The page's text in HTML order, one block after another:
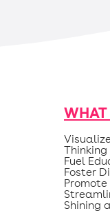
WHAT
Thinking
Fuel
Foster
Shining